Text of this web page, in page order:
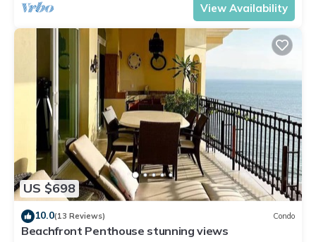
View Availability
US $698
10.0(13 Reviews) Condo
Beachfront Penthouse stunning views